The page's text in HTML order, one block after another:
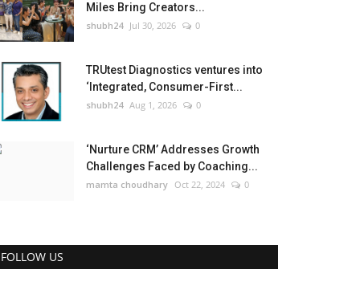
Miles Bring Creators...
shubh24 Jul 30, 2026 0
TRUtest Diagnostics ventures into
‘Integrated, Consumer-First...
shubh24 Aug 1, 2026 0
‘Nurture CRM’ Addresses Growth
Challenges Faced by Coaching...
mamta choudhary Oct 22, 2024 0
FOLLOW US